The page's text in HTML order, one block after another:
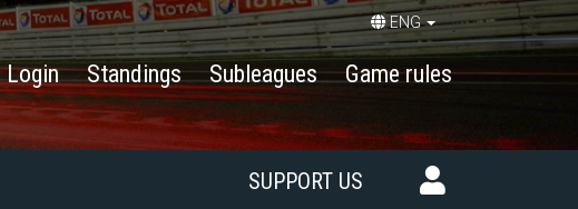
ENG
Login Standings Subleagues Game rules
SUPPORT US